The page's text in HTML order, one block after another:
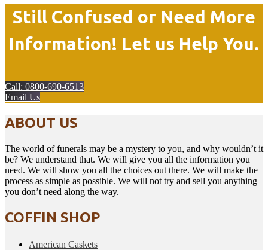
Still Confused or Need More
Information! Let us Help You.
Call: 0800-690-6513
Email Us
ABOUT US
The world of funerals may be a mystery to you, and why wouldn’t it
be? We understand that. We will give you all the information you
need. We will show you all the choices out there. We will make the
process as simple as possible. We will not try and sell you anything
you don’t need along the way.
COFFIN SHOP
American Caskets